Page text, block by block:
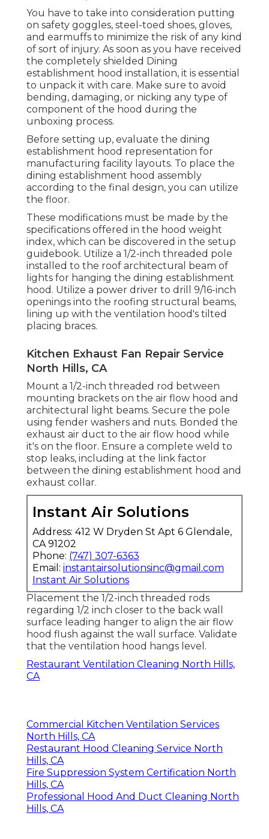
You have to take into consideration putting
on safety goggles, steel-toed shoes, gloves,
and earmuffs to minimize the risk of any kind
of sort of injury. As soon as you have received
the completely shielded Dining
establishment hood installation, it is essential
to unpack it with care. Make sure to avoid
bending, damaging, or nicking any type of
component of the hood during the
unboxing process.
Before setting up, evaluate the dining
establishment hood representation for
manufacturing facility layouts. To place the
dining establishment hood assembly
according to the final design, you can utilize
the floor.
These modifications must be made by the
specifications offered in the hood weight
index, which can be discovered in the setup
guidebook. Utilize a 1/2-inch threaded pole
installed to the roof architectural beam of
lights for hanging the dining establishment
hood. Utilize a power driver to drill 9/16-inch
openings into the roofing structural beams,
lining up with the ventilation hood's tilted
placing braces.
Kitchen Exhaust Fan Repair Service
North Hills, CA
Mount a 1/2-inch threaded rod between
mounting brackets on the air flow hood and
architectural light beams. Secure the pole
using fender washers and nuts. Bonded the
exhaust air duct to the air flow hood while
it's on the floor. Ensure a complete weld to
stop leaks, including at the link factor
between the dining establishment hood and
exhaust collar.
Instant Air Solutions
Address: 412 W Dryden St Apt 6 Glendale,
CA 91202
Phone: (747) 307-6363
Email: instantairsolutionsinc@gmail.com
Instant Air Solutions
Placement the 1/2-inch threaded rods
regarding 1/2 inch closer to the back wall
surface leading hanger to align the air flow
hood flush against the wall surface. Validate
that the ventilation hood hangs level.
Restaurant Ventilation Cleaning North Hills,
CA
Commercial Kitchen Ventilation Services
North Hills, CA
Restaurant Hood Cleaning Service North
Hills, CA
Fire Suppression System Certification North
Hills, CA
Professional Hood And Duct Cleaning North
Hills, CA